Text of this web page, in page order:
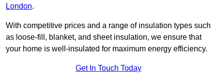
London.
With competitive prices and a range of insulation types such
as loose-fill, blanket, and sheet insulation, we ensure that
your home is well-insulated for maximum energy efficiency.
Get In Touch Today